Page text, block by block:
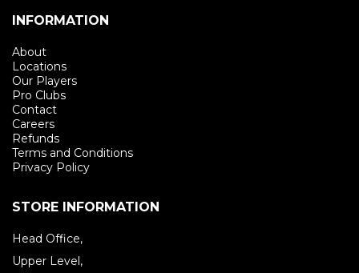
INFORMATION
About
Locations
Our Players
Pro Clubs
Contact
Careers
Refunds
Terms and Conditions
Privacy Policy
STORE INFORMATION
Head Office,
Upper Level,